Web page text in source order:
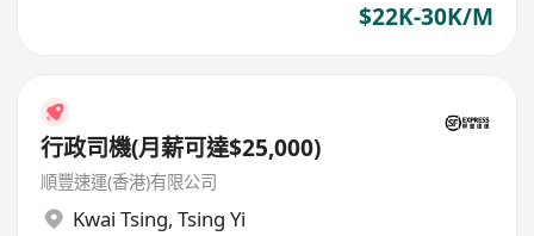
$22K-30K/M
行政司機(月薪可達$25,000)
順豐速運(香港)有限公司
Kwai Tsing, Tsing Yi